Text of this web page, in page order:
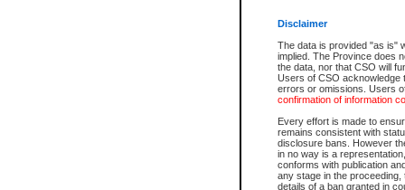
Disclaimer
The data is provided "as is"
implied. The Province does
the data, nor that CSO will
Users of CSO acknowledge
errors or omissions. Users
confirmation of information
Every effort is made to
remains consistent with
disclosure bans. However
in no way is a
conforms with publication
any stage in the
details of a ban granted in